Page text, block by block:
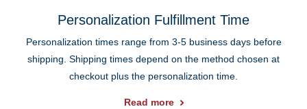
Personalization Fulfillment Time
Personalization times range from 3-5 business days before
shipping. Shipping times depend on the method chosen at
checkout plus the personalization time.
Read more